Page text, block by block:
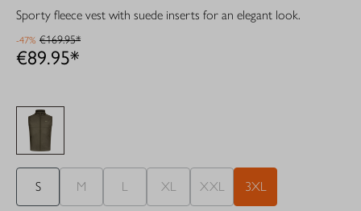
Sporty fleece vest with suede inserts for an elegant look.
€89.95*
-47% €169.95*
S M L XL XXL 3XL